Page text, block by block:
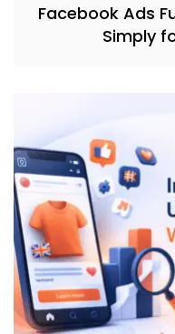
Facebook Ads
Simply